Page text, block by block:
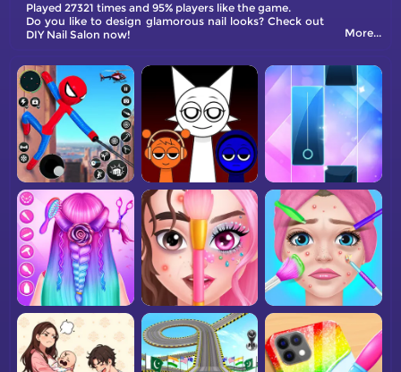
Played 27321 times and 95% players like the game.
Do you like to design glamorous nail looks? Check out
DIY Nail Salon now!
More...